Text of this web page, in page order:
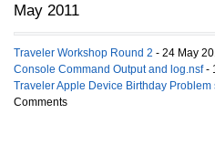
May 2011
Traveler Workshop Round 2 - 24 May
Console Command Output and log.nsf-
Traveler Apple Device Birthday Problem
Comments